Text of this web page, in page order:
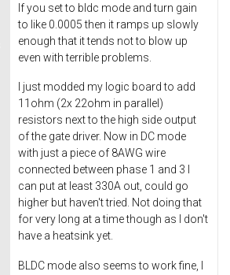
If you set to bldc mode and turn gain
to like 0.0005 then it ramps up slowly
enough that it tends not to blow up
even with terrible problems.
I just modded my logic board to add
11ohm (2x 22ohm in parallel)
resistors next to the high side output
of the gate driver. Now in DC mode
with just a piece of 8AWG wire
connected between phase 1 and 3 I
can put at least 330A out, could go
higher but haven't tried. Not doing that
for very long at a time though as I don't
have a heatsink yet.
BLDC mode also seems to work fine, I